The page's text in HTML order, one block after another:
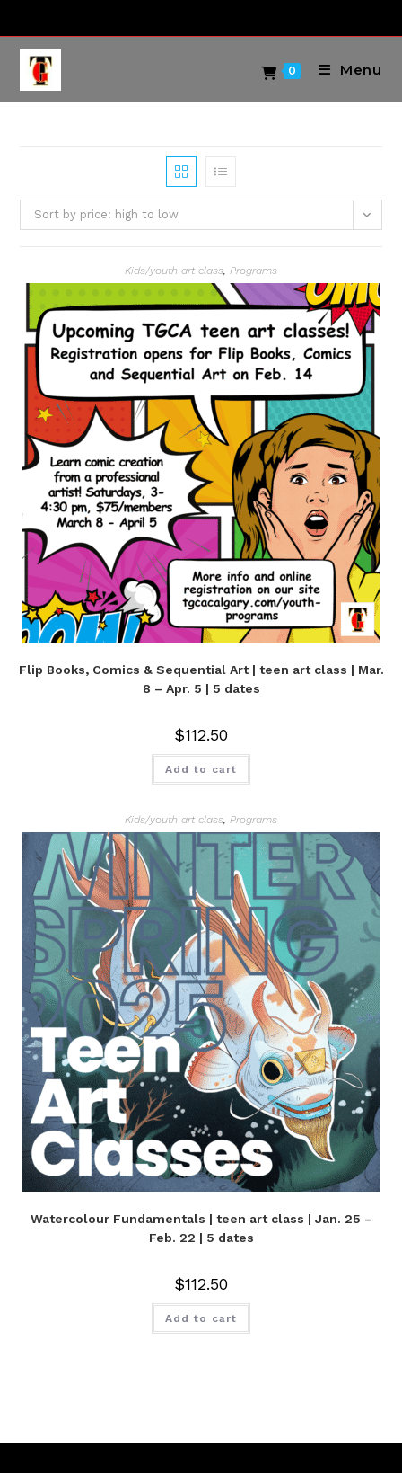
content
0 Menu
Sort by price: high to low
Kids/youth art class, Programs
Flip Books, Comics & Sequential Art | teen art class | Mar.
8 – Apr. 5 | 5 dates
$112.50
Add to cart
Kids/youth art class Programs
Watercolour Fundamentals | teen art class | Jan. 25 –
Feb. 22 | 5 dates
$112.50
Add to cart